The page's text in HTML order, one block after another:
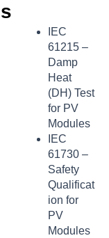
s
IEC
61215 –
Damp
Heat
(DH) Test
for PV
Modules
IEC
61730 –
Safety
Qualificat
ion for
PV
Modules